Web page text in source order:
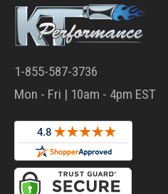
1-855-587-3736
Mon - Fri | 10am - 4pm EST